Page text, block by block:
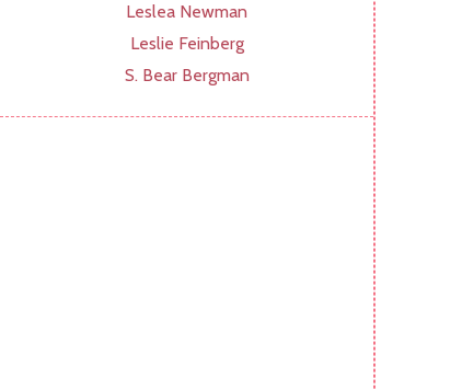
Leslea Newman
Leslie Feinberg
S. Bear Bergman